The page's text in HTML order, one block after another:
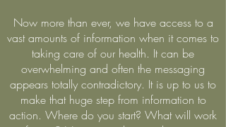
Now more than ever, we have access to a
vast amounts of information when it comes to
taking care of our health. It can be
overwhelming and often the messaging
appears totally contradictory. It is up to us to
make that huge step from information to
action. Where do you start? What will work